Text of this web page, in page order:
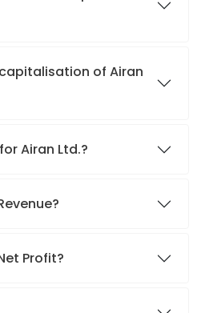
of Airan
Airan Ltd.?
Profit?